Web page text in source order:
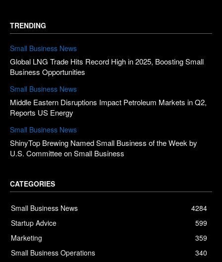
TRENDING
Small Business News
Global LNG Trade Hits Record High in 2025, Boosting Small
Business Opportunities
Small Business News
Middle Eastern Disruptions Impact Petroleum Markets in Q2,
Reports US Energy
Small Business News
ShinyTop Brewing Named Small Business of the Week by
U.S. Committee on Small Business
CATEGORIES
Small Business News
4284
Startup Advice
599
Marketing
359
Small Business Operations
340